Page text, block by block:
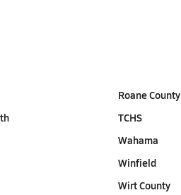
Roane County
TCHS
Wahama
Winfield
Wirt County